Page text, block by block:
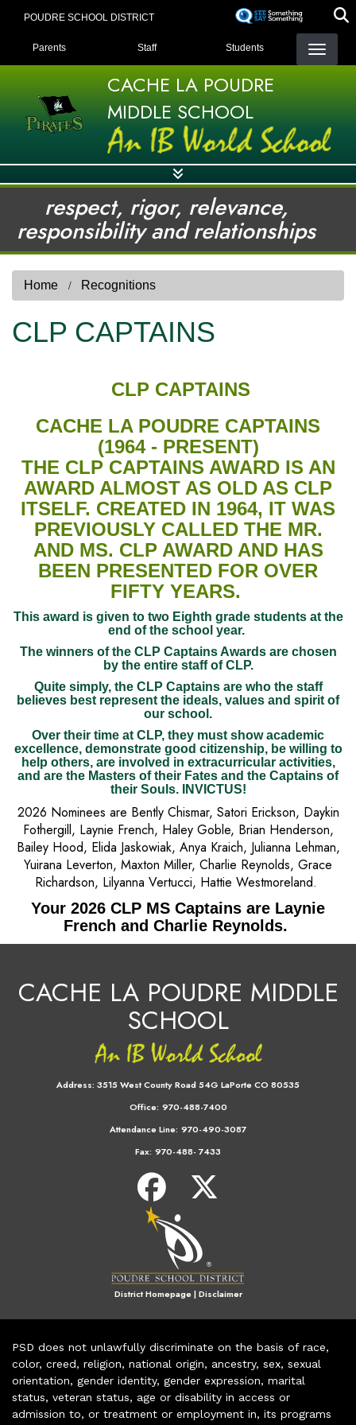
POUDRE SCHOOL DISTRICT
LANDING PAGE MENU
Parents Staff Students
CACHE LA POUDRE
MIDDLE SCHOOL
respect, rigor, relevance,
responsibility and relationships
Home Recognitions
CLP CAPTAINS
CLP CAPTAINS
CACHE LA POUDRE CAPTAINS
(1964 - PRESENT)
THE CLP CAPTAINS AWARD IS AN
AWARD ALMOST AS OLD AS CLP
ITSELF. CREATED IN 1964, IT WAS
PREVIOUSLY CALLED THE MR.
AND MS. CLP AWARD AND HAS
BEEN PRESENTED FOR OVER
FIFTY YEARS.
This award is given to two Eighth grade students at the
end of the school year.
The winners of the CLP Captains Awards are chosen
by the entire staff of CLP.
Quite simply, the CLP Captains are who the staff
believes best represent the ideals, values and spirit of
our school.
Over their time at CLP, they must show academic
excellence, demonstrate good citizenship, be willing to
help others, are involved in extracurricular activities,
and are the Masters of their Fates and the Captains of
their Souls. INVICTUS!
2026 Nominees are Bently Chismar, Satori Erickson, Daykin
Fothergill, Laynie French, Haley Goble, Brian Henderson,
Bailey Hood, Elida Jaskowiak, Anya Kraich, Julianna Lehman,
Yuirana Leverton, Maxton Miller, Charlie Reynolds, Grace
Richardson, Lilyanna Vertucci, Hattie Westmoreland.
Your 2026 CLP MS Captains are Laynie
French and Charlie Reynolds.
CACHE LA POUDRE MIDDLE
SCHOOL
Address: 3515 West County Road 54G LaPorte CO 80535
Office: 970-488-7400
Attendance Line: 970-490-3087
Fax: 970-488- 7433
District Homepage|Disclaimer
PSD does not unlawfully discriminate on the basis of race,
color, creed, religion, national origin, ancestry, sex, sexual
orientation, gender identity, gender expression, marital
status, veteran status, age or disability in access or
admission to, or treatment or employment in, its programs